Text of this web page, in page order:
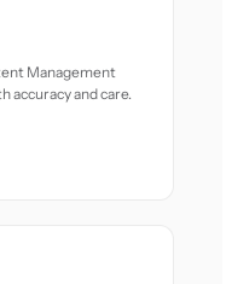
Management
accuracy and care.